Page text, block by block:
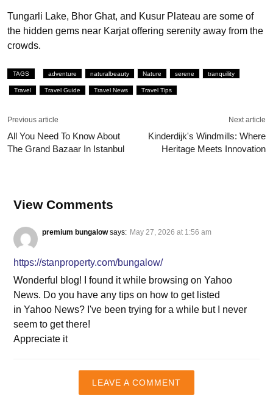
Tungarli Lake, Bhor Ghat, and Kusur Plateau are some of
the hidden gems near Karjat offering serenity away from the
crowds.
TAGS adventure naturalbeauty Nature serene tranquility
Travel Travel Guide Travel News Travel Tips
Previous article
All You Need To Know About
The Grand Bazaar In Istanbul
Next article
Kinderdijk's Windmills: Where
Heritage Meets Innovation
View Comments
premium bungalow says: May 27, 2026 at 1:56 am
https://stanproperty.com/bungalow/
Wonderful blog! I found it while browsing on Yahoo
News. Do you have any tips on how to get listed
in Yahoo News? I've been trying for a while but I never
seem to get there!
Appreciate it
LEAVE A COMMENT